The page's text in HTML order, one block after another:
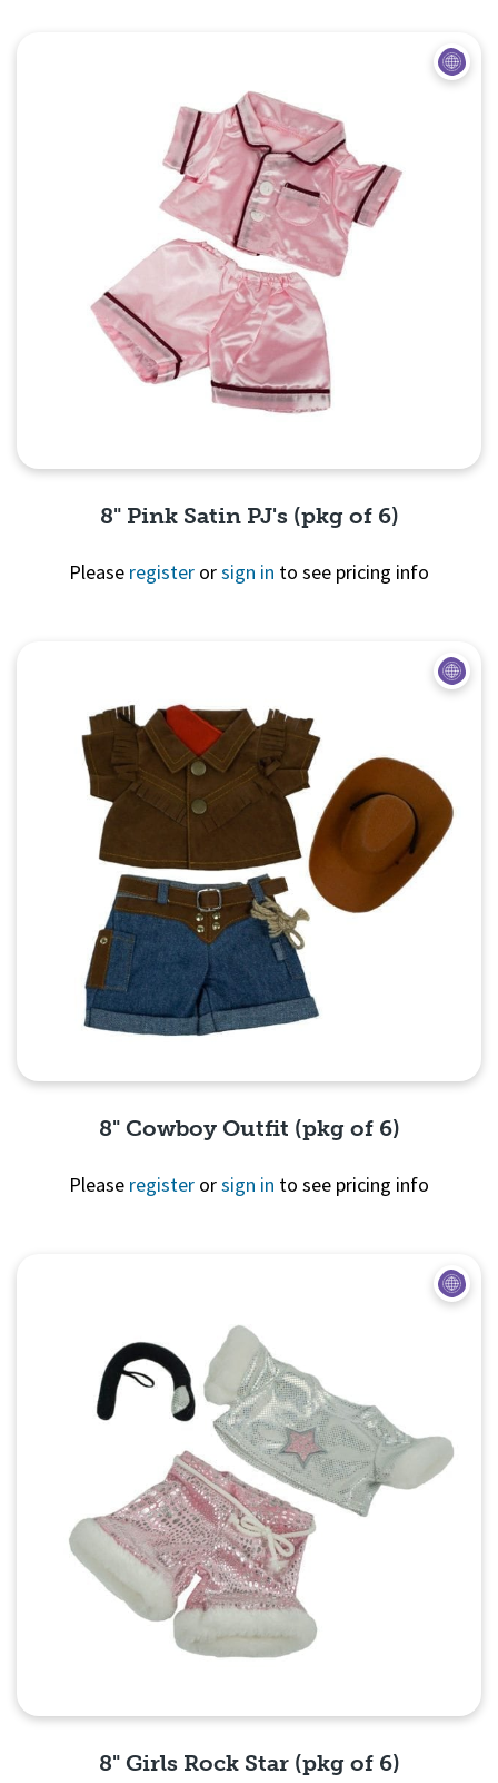
8" Pink Satin PJ's (pkg of 6)
Please register orsign in to see pricing info
8" Cowboy Outfit (pkg of 6)
Please register orsign in to see pricing info
8" Girls Rock Star (pkg of 6)